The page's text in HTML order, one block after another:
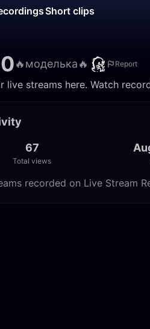
Short clips
🔥моделька🔥 Report
live streams here. Watch
67
Total views
recorded on Live Stream